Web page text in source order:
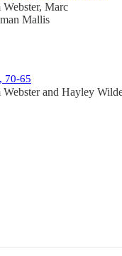
, Marc
Mallis
70-65
Websterand Hayley